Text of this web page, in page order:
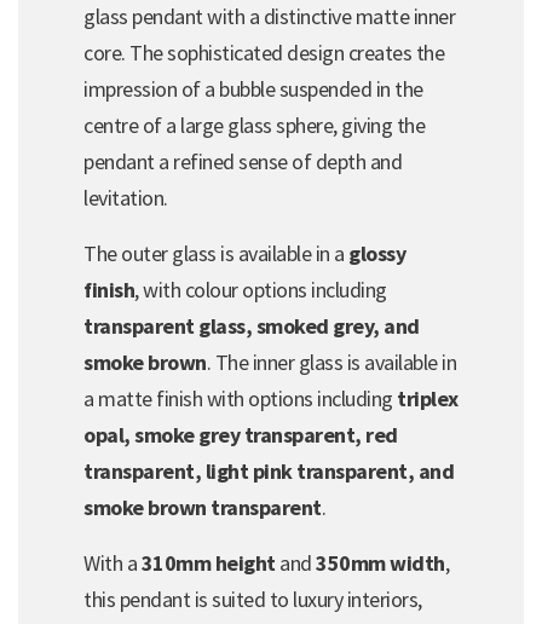
glass pendant with a distinctive matte inner
core. The sophisticated design creates the
impression of a bubble suspended in the
centre of a large glass sphere, giving the
pendant a refined sense of depth and
levitation.
The outer glass is available in a glossy
finish, with colour options including
transparent glass, smoked grey, and
smoke brown. The inner glass is available in
a matte finish with options including triplex
opal, smoke grey transparent, red
transparent, light pink transparent, and
smoke brown transparent.
With a310mm heightand350mm width,
this pendant is suited to luxury interiors,